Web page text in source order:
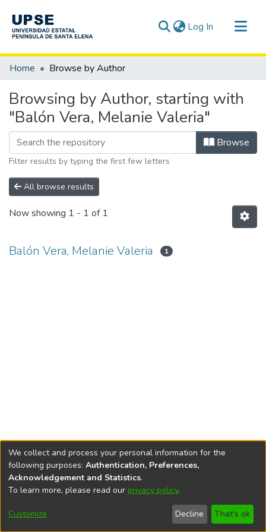
Log In (current)
Communities & Collections
Home Browse by Author
Browsing by Author, starting with
"Balón Vera, Melanie Valeria"
Browse
Filter results by typing the first few letters
All browse results
Now showing 1 - 1 of 1
Balón Vera, Melanie Valeria 1
DSpace softwarecopyright © 2002-2026
Cookie
End User
Agreement
Send
Feedback
We collect and process your personal information for the
following purposes: Authentication, Preferences,
Acknowledgement and Statistics.
To learn more, please read our privacy policy.
Customize Decline That's ok